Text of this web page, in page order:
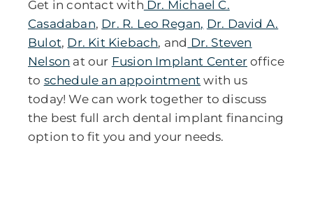
Get in contact with Dr. Michael C.
Casadaban, Dr. R. Leo Regan, Dr. David A.
Bulot, Dr. Kit Kiebach, and Dr. Steven
Nelson at our Fusion Implant Center office
to schedule an appointment with us
today! We can work together to discuss
the best full arch dental implant financing
option to fit you and your needs.